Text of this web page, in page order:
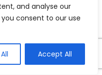
and analyse our
consent to our use
Accept All
prepared to take the
Successful trial
are critical during a
to speak confidently